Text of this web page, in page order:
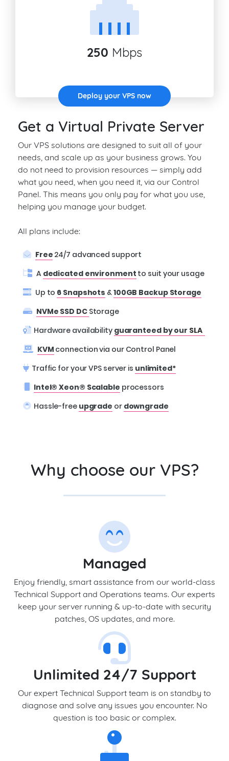
250 Mbps
Deploy your VPS now
Get a Virtual Private Server
Our VPS solutions are designed to suit all of your
needs, and scale up as your business grows. You
do not need to provision resources — simply add
what you need, when you need it, via our Control
Panel. This means you only pay for what you use,
helping you manage your budget.
All plans include:
Free 24/7 advanced support
A dedicated environment to suit your usage
Up to 6 Snapshots &100GB Backup Storage
NVMe SSD DC Storage
Hardware availability guaranteed by our SLA
KVM connection via our Control Panel
Traffic for your VPS server is unlimited*
Intel® Xeon® Scalable processors
Hassle-free upgrade or downgrade
Why choose our VPS?
Managed
Enjoy friendly, smart assistance from our world-class
Technical Support and Operations teams. Our experts
keep your server running & up-to-date with security
patches, OS updates, and more.
Unlimited 24/7 Support
Our expert Technical Support team is on standby to
diagnose and solve any issues you encounter. No
question is too basic or complex.